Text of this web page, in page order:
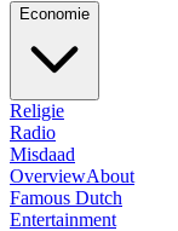
Economie
Religie
Radio
Misdaad
OverviewAbout
Famous Dutch
Entertainment